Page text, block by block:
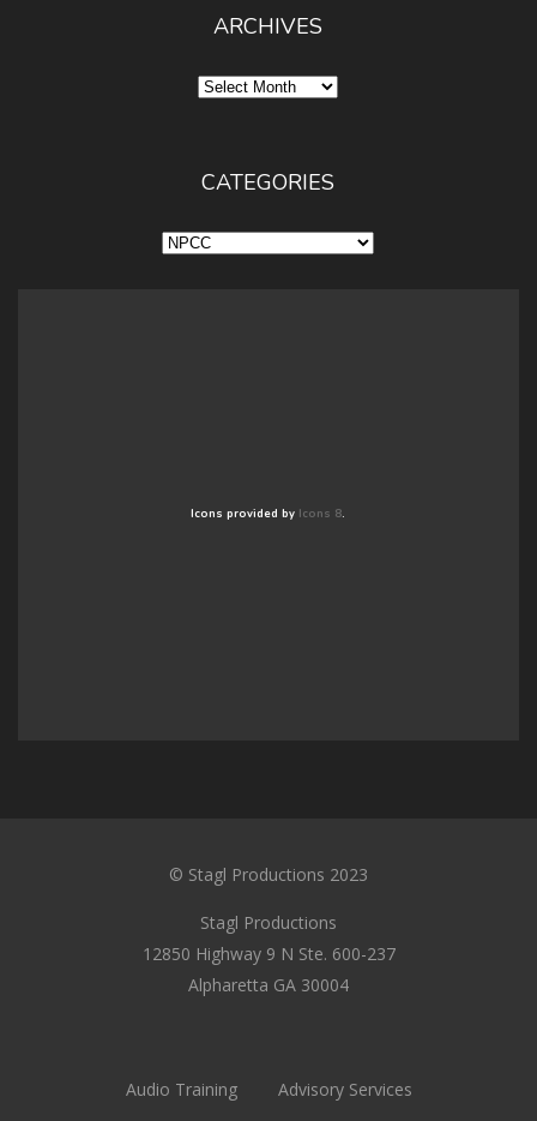
ARCHIVES
Archives
CATEGORIES
Categories
Icons provided by Icons 8.
© Stagl Productions 2023
Stagl Productions
12850 Highway 9 N Ste. 600-237
Alpharetta GA 30004
Audio Training Advisory Services